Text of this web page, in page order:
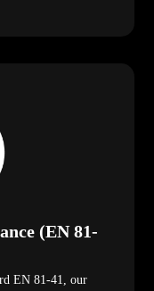
(EN 81-
EN 81-41, our